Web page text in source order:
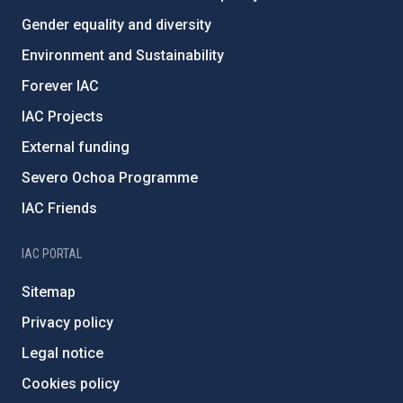
Gender equality and diversity
Environment and Sustainability
Forever IAC
IAC Projects
External funding
Severo Ochoa Programme
IAC Friends
IAC PORTAL
Sitemap
Privacy policy
Legal notice
Cookies policy